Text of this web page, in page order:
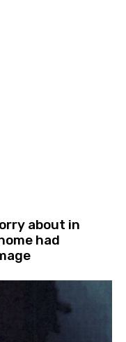
about in
had